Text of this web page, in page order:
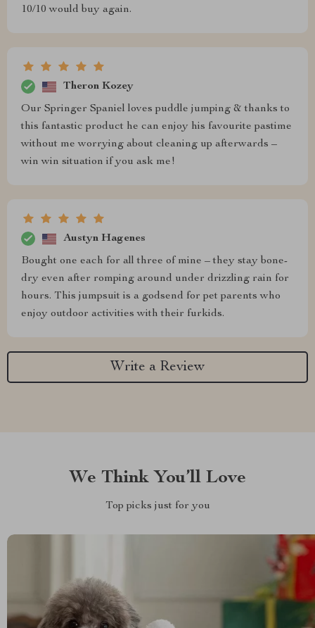
10/10 would buy again.
Theron Kozey
Our Springer Spaniel loves puddle jumping & thanks to
this fantastic product he can enjoy his favourite pastime
without me worrying about cleaning up afterwards –
win win situation if you ask me!
Austyn Hagenes
Bought one each for all three of mine – they stay bone-
dry even after romping around under drizzling rain for
hours. This jumpsuit is a godsend for pet parents who
enjoy outdoor activities with their furkids.
Write a Review
We Think You’ll Love
Top picks just for you